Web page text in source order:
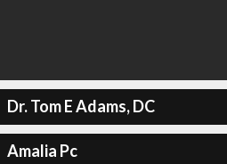
Dr. Tom E Adams, DC
Amalia Pc